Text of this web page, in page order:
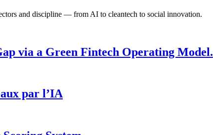
and discipline — from AI to cleantech to social innovation.
via a Green Fintech Operating Model.
par l’IA